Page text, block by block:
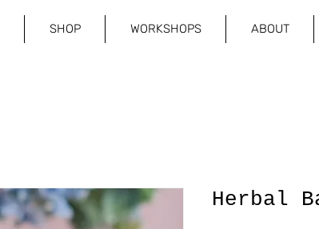
SHOP WORKSHOPS ABOUT
Herbal